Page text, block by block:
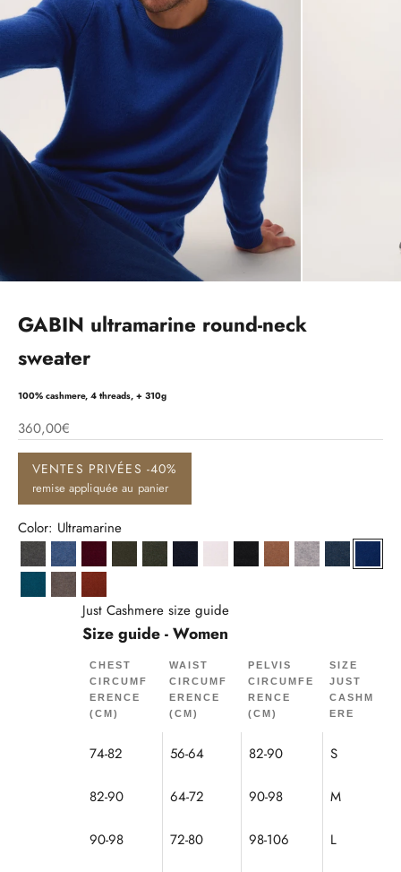
GABIN ultramarine round-neck
sweater
100% cashmere, 4 threads, + 310g
360,00€
VENTES PRIVÉES -40%
remise appliquée au panier
Color: Ultramarine
Anthracite Heather
Denim Blue
Burgundy
KhakiHeather Khaki
NavySnowBlackHazelnutCloud Heather
Ocean
PeacockMole Heather
Squirrel
Just Cashmere size guide
Size guide - Women
CHEST
CIRCUMF
ERENCE
(CM)
WAIST
CIRCUMF
ERENCE
(CM)
PELVIS
CIRCUMFE
RENCE
(CM)
SIZE
JUST
CASHM
ERE
74-82 56-64 82-90 S
82-90 64-72 90-98 M
90-98 72-80 98-106 L